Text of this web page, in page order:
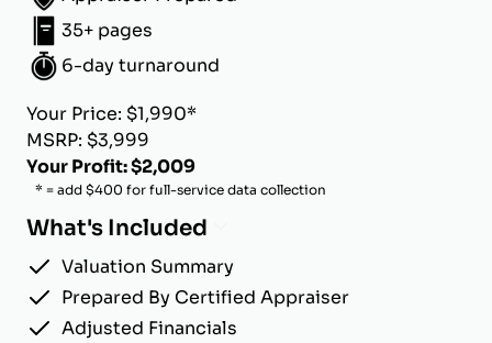
35+ pages
6-day turnaround
Your Price: $1,990*
MSRP: $3,999
Your Profit: $2,009
* = add $400 for full-service data collection
What's Included
Valuation Summary
Prepared By Certified Appraiser
Adjusted Financials